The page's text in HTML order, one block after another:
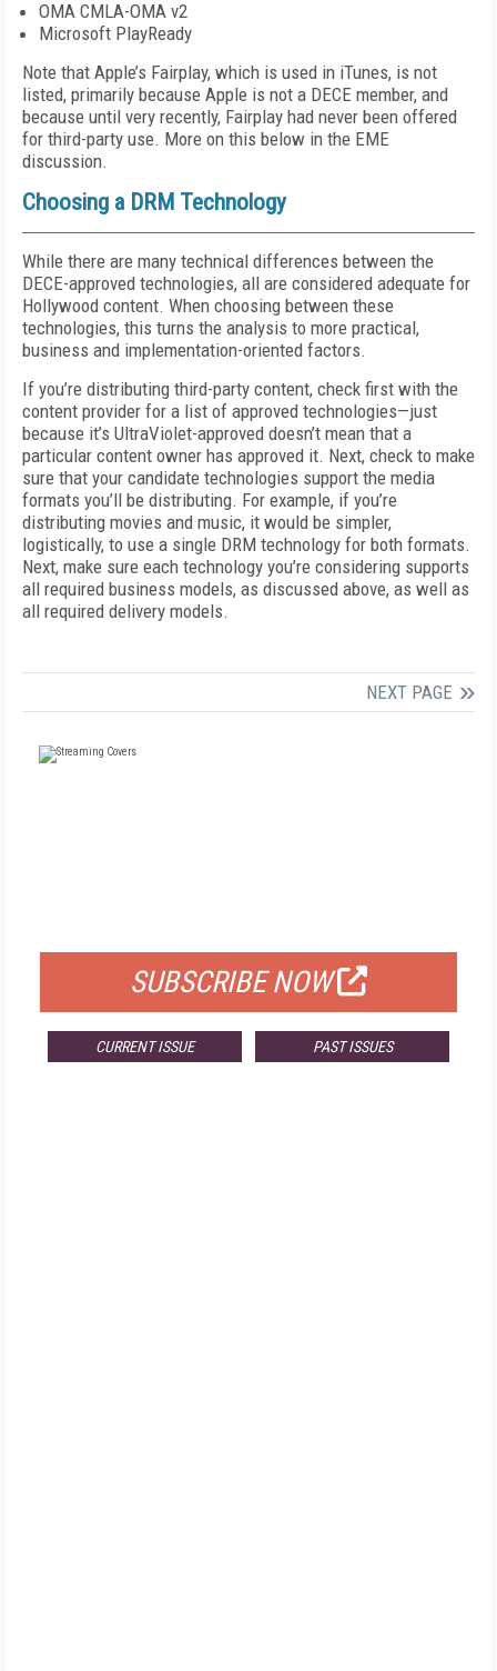
OMA CMLA-OMA v2
Microsoft PlayReady
Note that Apple’s Fairplay, which is used in iTunes, is not
listed, primarily because Apple is not a DECE member, and
because until very recently, Fairplay had never been offered
for third-party use. More on this below in the EME
discussion.
Choosing a DRM Technology
While there are many technical differences between the
DECE-approved technologies, all are considered adequate for
Hollywood content. When choosing between these
technologies, this turns the analysis to more practical,
business and implementation-oriented factors.
If you’re distributing third-party content, check first with the
content provider for a list of approved technologies—just
because it’s UltraViolet-approved doesn’t mean that a
particular content owner has approved it. Next, check to make
sure that your candidate technologies support the media
formats you’ll be distributing. For example, if you’re
distributing movies and music, it would be simpler,
logistically, to use a single DRM technology for both formats.
Next, make sure each technology you’re considering supports
all required business models, as discussed above, as well as
all required delivery models.
NEXT PAGE
SUBSCRIBE NOW
CURRENT ISSUE PAST ISSUES